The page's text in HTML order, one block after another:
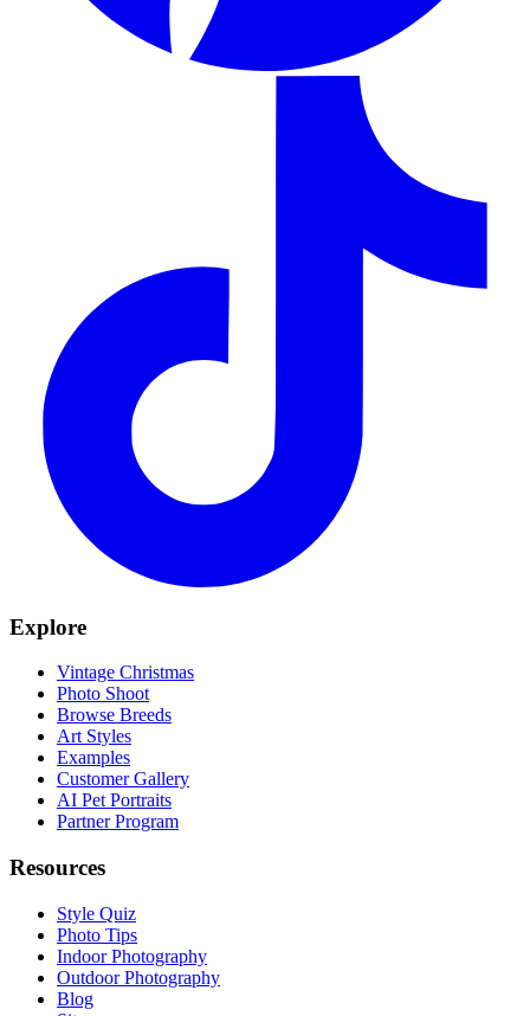
Explore
Vintage Christmas
Photo Shoot
Browse Breeds
Art Styles
Examples
Customer Gallery
AI Pet Portraits
Partner Program
Resources
Style Quiz
Photo Tips
Indoor Photography
Outdoor Photography
Blog